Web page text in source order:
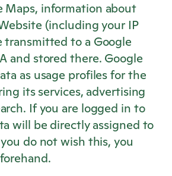
Maps, information about
(including your IP
transmitted to a Google
and stored there. Google
as usage profiles for the
its services, advertising
If you are logged in to
will be directly assigned to
do not wish this, you